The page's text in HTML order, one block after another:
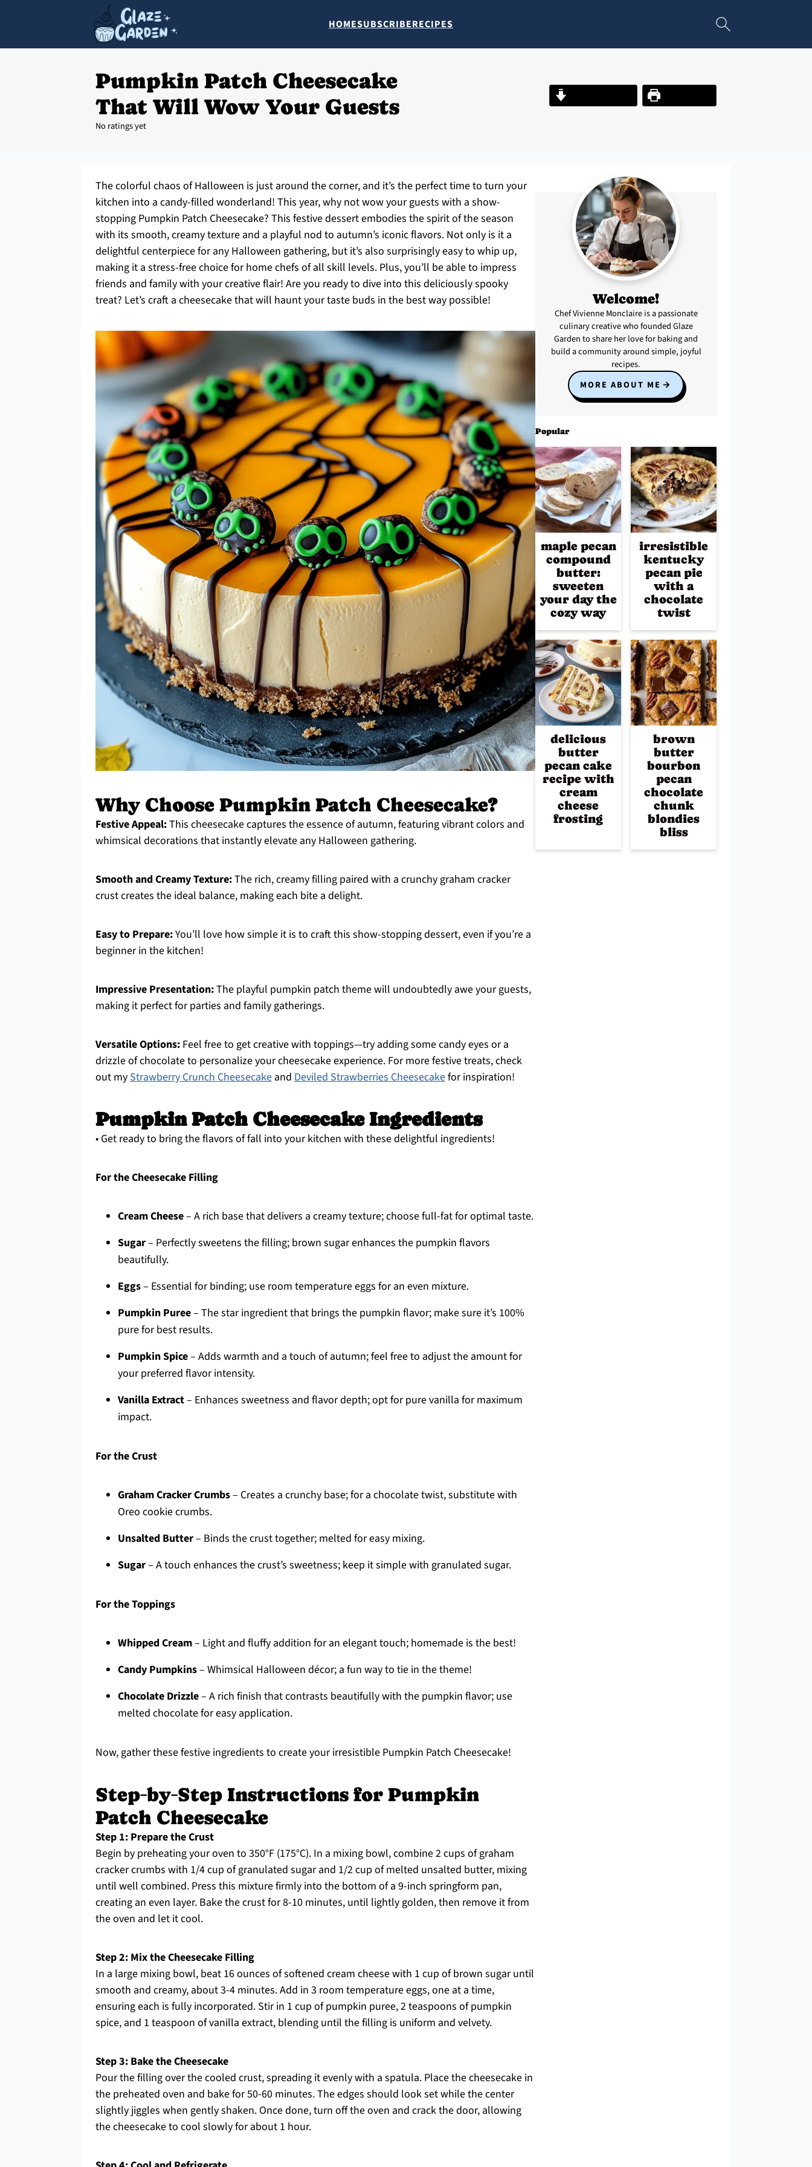
HOMESUBSCRIBERECIPES
Pumpkin Patch Cheesecake
That Will Wow Your Guests
No ratings yet
The colorful chaos of Halloween is just around the corner, and it’s the perfect time to turn your
kitchen into a candy-filled wonderland! This year, why not wow your guests with a show-
stopping Pumpkin Patch Cheesecake? This festive dessert embodies the spirit of the season
with its smooth, creamy texture and a playful nod to autumn’s iconic flavors. Not only is it a
delightful centerpiece for any Halloween gathering, but it’s also surprisingly easy to whip up,
making it a stress-free choice for home chefs of all skill levels. Plus, you’ll be able to impress
friends and family with your creative flair! Are you ready to dive into this deliciously spooky
treat? Let’s craft a cheesecake that will haunt your taste buds in the best way possible!
Why Choose Pumpkin Patch Cheesecake?
Festive Appeal:This cheesecake captures the essence of autumn, featuring vibrant colors and
whimsical decorations that instantly elevate any Halloween gathering.
Smooth and Creamy Texture:The rich, creamy filling paired with a crunchy graham cracker
crust creates the ideal balance, making each bite a delight.
Easy to Prepare:You’ll love how simple it is to craft this show-stopping dessert, even if you’re a
beginner in the kitchen!
Impressive Presentation:The playful pumpkin patch theme will undoubtedly awe your guests,
making it perfect for parties and family gatherings.
Versatile Options: Feel free to get creative with toppings—try adding some candy eyes or a
drizzle of chocolate to personalize your cheesecake experience. For more festive treats, check
out myStrawberry Crunch Cheesecake and Deviled Strawberries Cheesecakefor inspiration!
Pumpkin Patch Cheesecake Ingredients
• Get ready to bring the flavors of fall into your kitchen with these delightful ingredients!
For the Cheesecake Filling
Cream Cheese– A rich base that delivers a creamy texture; choose full-fat for optimal taste.
Sugar– Perfectly sweetens the filling; brown sugar enhances the pumpkin flavors
beautifully.
Eggs– Essential for binding; use room temperature eggs for an even mixture.
Pumpkin Puree– The star ingredient that brings the pumpkin flavor; make sure it’s 100%
pure for best results.
Pumpkin Spice– Adds warmth and a touch of autumn; feel free to adjust the amount for
your preferred flavor intensity.
Vanilla Extract– Enhances sweetness and flavor depth; opt for pure vanilla for maximum
impact.
For the Crust
Graham Cracker Crumbs– Creates a crunchy base; for a chocolate twist, substitute with
Oreo cookie crumbs.
Unsalted Butter– Binds the crust together; melted for easy mixing.
Sugar– A touch enhances the crust’s sweetness; keep it simple with granulated sugar.
For the Toppings
Whipped Cream– Light and fluffy addition for an elegant touch; homemade is the best!
Candy Pumpkins– Whimsical Halloween décor; a fun way to tie in the theme!
Chocolate Drizzle– A rich finish that contrasts beautifully with the pumpkin flavor; use
melted chocolate for easy application.
Now, gather these festive ingredients to create your irresistible Pumpkin Patch Cheesecake!
Step‑by‑Step Instructions for Pumpkin
Patch Cheesecake
Step 1: Prepare the Crust
Begin by preheating your oven to 350°F (175°C). In a mixing bowl, combine 2 cups of graham
cracker crumbs with 1/4 cup of granulated sugar and 1/2 cup of melted unsalted butter, mixing
until well combined. Press this mixture firmly into the bottom of a 9-inch springform pan,
creating an even layer. Bake the crust for 8-10 minutes, until lightly golden, then remove it from
the oven and let it cool.
Step 2: Mix the Cheesecake Filling
In a large mixing bowl, beat 16 ounces of softened cream cheese with 1 cup of brown sugar until
smooth and creamy, about 3-4 minutes. Add in 3 room temperature eggs, one at a time,
ensuring each is fully incorporated. Stir in 1 cup of pumpkin puree, 2 teaspoons of pumpkin
spice, and 1 teaspoon of vanilla extract, blending until the filling is uniform and velvety.
Step 3: Bake the Cheesecake
Pour the filling over the cooled crust, spreading it evenly with a spatula. Place the cheesecake in
the preheated oven and bake for 50-60 minutes. The edges should look set while the center
slightly jiggles when gently shaken. Once done, turn off the oven and crack the door, allowing
the cheesecake to cool slowly for about 1 hour.
Welcome!
Chef Vivienne Monclaire is a passionate
culinary creative who founded Glaze
Garden to share her love for baking and
build a community around simple, joyful
recipes.
MORE ABOUT ME
Popular
maple pecan
compound
butter:
sweeten
your day the
cozy way
irresistible
kentucky
pecan pie
with a
chocolate
twist
delicious
butter
pecan cake
recipe with
cream
cheese
frosting
brown
butter
bourbon
pecan
chocolate
chunk
blondies
bliss